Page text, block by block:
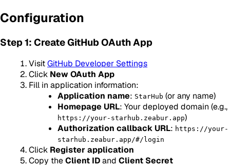
Configuration
Step 1: Create GitHub OAuth App
VisitGitHub Developer Settings
Click New OAuth App
Fill in application information:
Application name: StarHub (or any name)
Homepage URL: Your deployed domain (e.g.,
https://your-starhub.zeabur.app)
Authorization callback URL: https://your-
starhub.zeabur.app/#/login
Click Register application
Copy theClient IDand Client Secret